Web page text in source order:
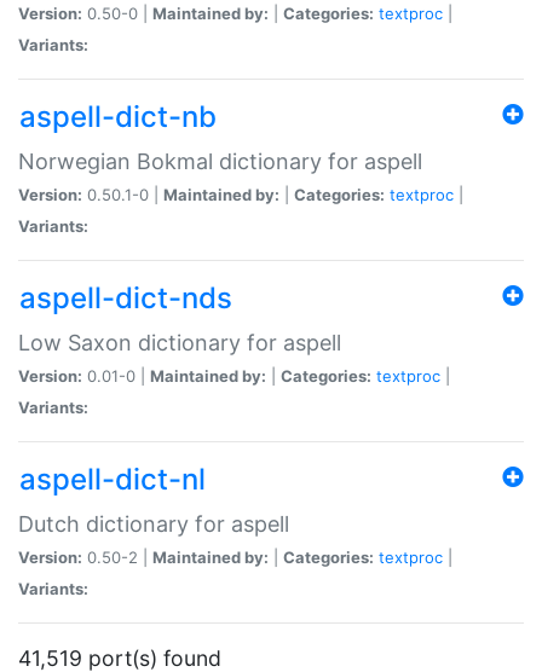
Version: 0.50-0 | Maintained by: Categories: textproc
Variants:
aspell-dict-nb
Norwegian Bokmal dictionary for aspell
Version: 0.50.1-0 | Maintained by: Categories: textproc
Variants:
aspell-dict-nds
Low Saxon dictionary for aspell
Version: 0.01-0 | Maintained by: Categories: textproc
Variants:
aspell-dict-nl
Dutch dictionary for aspell
Version: 0.50-2 | Maintained by: Categories: textproc
Variants:
41,519 port(s) found